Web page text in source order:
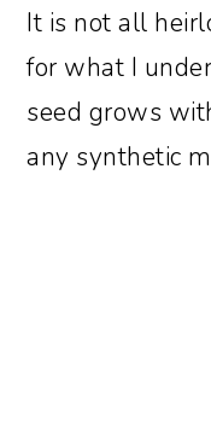
It is not all
for what I
seed grows
any synthetic